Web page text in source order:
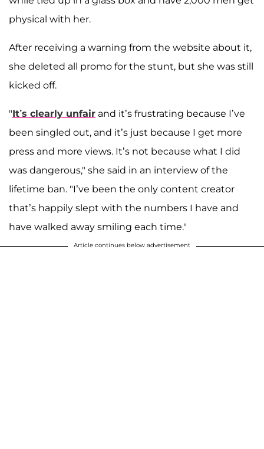
physical with her.
After receiving a warning from the website about it,
she deleted all promo for the stunt, but she was still
kicked off.
"It’s clearly unfair and it’s frustrating because I’ve
been singled out, and it’s just because I get more
press and more views. It’s not because what I did
was dangerous," she said in an interview of the
lifetime ban. "I’ve been the only content creator
that’s happily slept with the numbers I have and
have walked away smiling each time."
Article continues below advertisement